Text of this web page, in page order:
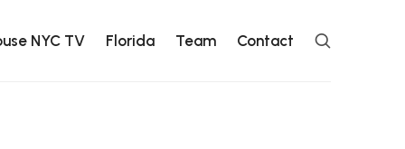
NYC TV Florida Team Contact